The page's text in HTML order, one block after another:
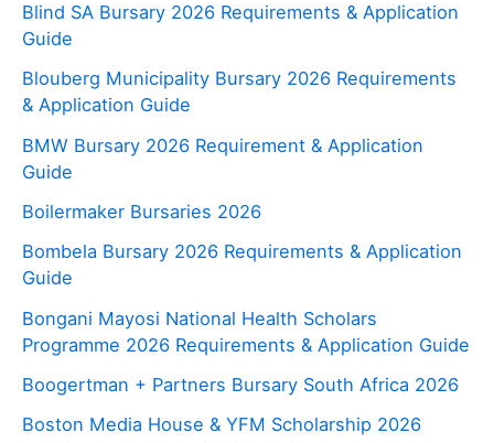
Blind SA Bursary 2026 Requirements & Application
Guide
Blouberg Municipality Bursary 2026 Requirements
& Application Guide
BMW Bursary 2026 Requirement & Application
Guide
Boilermaker Bursaries 2026
Bombela Bursary 2026 Requirements & Application
Guide
Bongani Mayosi National Health Scholars
Programme 2026 Requirements & Application Guide
Boogertman + Partners Bursary South Africa 2026
Boston Media House & YFM Scholarship 2026